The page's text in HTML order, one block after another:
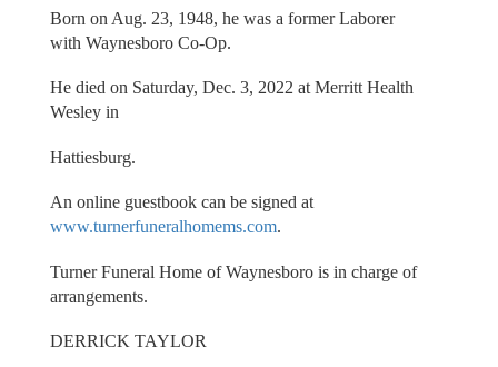
Born on Aug. 23, 1948, he was a former Laborer
with Waynesboro Co-Op.
He died on Saturday, Dec. 3, 2022 at Merritt Health
Wesley in
Hattiesburg.
An online guestbook can be signed at
www.turnerfuneralhomems.com.
Turner Funeral Home of Waynesboro is in charge of
arrangements.
DERRICK TAYLOR